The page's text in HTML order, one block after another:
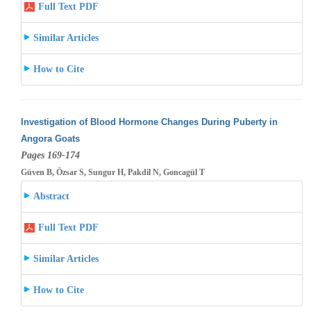
Full Text PDF
Similar Articles
How to Cite
Investigation of Blood Hormone Changes During Puberty in
Angora Goats
Pages 169-174
Güven B, Özsar S, Sungur H, Pakdil N, Goncagül T
Abstract
Full Text PDF
Similar Articles
How to Cite